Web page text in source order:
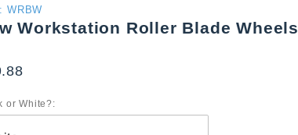
WRBW
Workstation Roller Blade Wheels
or White?: